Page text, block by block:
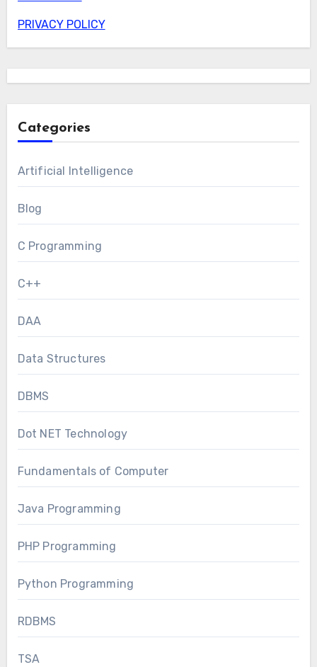
PRIVACY POLICY
Categories
Artificial Intelligence
Blog
C Programming
C++
DAA
Data Structures
DBMS
Dot NET Technology
Fundamentals of Computer
Java Programming
PHP Programming
Python Programming
RDBMS
TSA